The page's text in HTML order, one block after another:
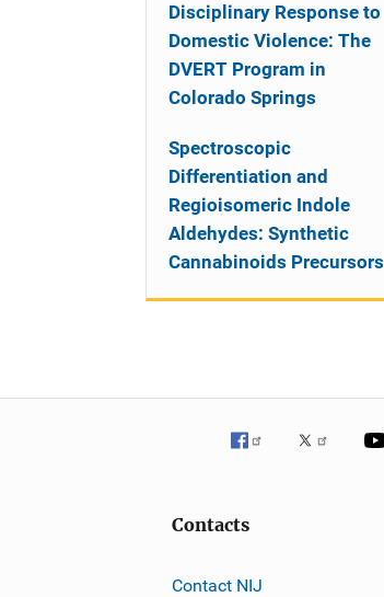
Disciplinary Response to
Domestic Violence: The
DVERT Program in
Colorado Springs
Spectroscopic
Differentiation and
Regioisomeric Indole
Aldehydes: Synthetic
Cannabinoids Precursors
Contacts
Contact NIJ